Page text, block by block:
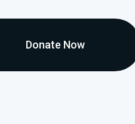
Donate Now